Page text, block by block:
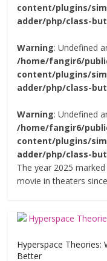
content/plugins/
adder/php/class-
Warning: Undefined
/home/fangir6/
content/plugins/
adder/php/class-
Warning: Undefined
/home/fangir6/
content/plugins/
adder/php/class-
The year 2025
movie in theaters
Hyperspace Theories:
Better